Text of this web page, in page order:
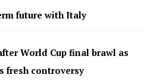
future with Italy
World Cup final brawl as
fresh controversy